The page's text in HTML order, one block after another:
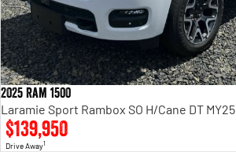
2025 Ram 1500
Laramie Sport Rambox SO H/Cane DT MY25
$139,950
Drive Away1